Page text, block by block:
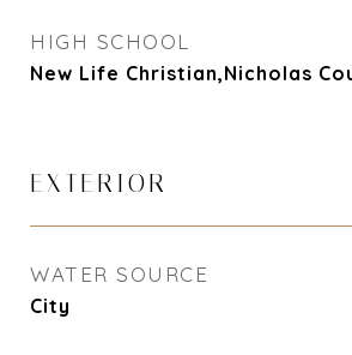
HIGH SCHOOL
New Life Christian,Nicholas
EXTERIOR
WATER SOURCE
City